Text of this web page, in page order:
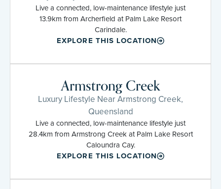
Live a connected, low-maintenance lifestyle just
13.9km from Archerfield at Palm Lake Resort
Carindale.
EXPLORE THIS LOCATION
Armstrong Creek
Luxury Lifestyle Near Armstrong Creek,
Queensland
Live a connected, low-maintenance lifestyle just
28.4km from Armstrong Creek at Palm Lake Resort
Caloundra Cay.
EXPLORE THIS LOCATION